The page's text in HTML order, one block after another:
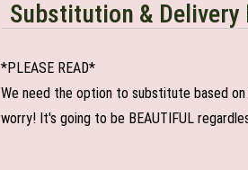
Substitution & Delivery
*PLEASE READ*
We need the option to substitute based
worry! It's going to be BEAUTIFUL